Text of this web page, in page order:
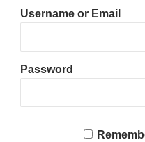
Username or Email
Password